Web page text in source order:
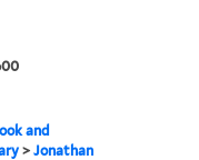
and
>Jonathan